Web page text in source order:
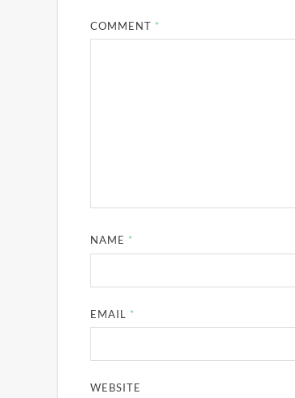
COMMENT *
NAME *
EMAIL *
WEBSITE